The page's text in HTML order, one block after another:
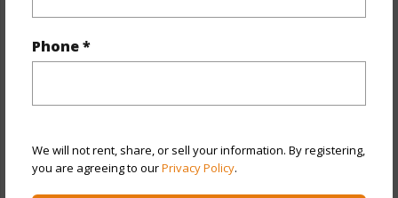
Phone *
We will not rent, share, or sell your information. By registering,
you are agreeing to ourPrivacy Policy.
Style
Townhouse
Construction Above Ground,Double Wall
+12 More (Log in to View)